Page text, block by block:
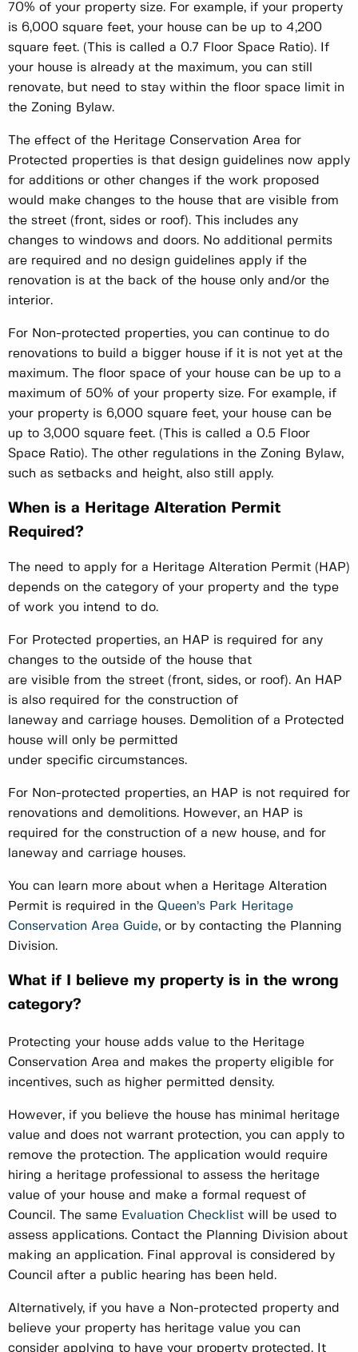
70% of your property size. For example, if your property
is 6,000 square feet, your house can be up to 4,200
square feet. (This is called a 0.7 Floor Space Ratio). If
your house is already at the maximum, you can still
renovate, but need to stay within the floor space limit in
the Zoning Bylaw.
The effect of the Heritage Conservation Area for
Protected properties is that design guidelines now apply
for additions or other changes if the work proposed
would make changes to the house that are visible from
the street (front, sides or roof). This includes any
changes to windows and doors. No additional permits
are required and no design guidelines apply if the
renovation is at the back of the house only and/or the
interior.
For Non-protected properties, you can continue to do
renovations to build a bigger house if it is not yet at the
maximum. The floor space of your house can be up to a
maximum of 50% of your property size. For example, if
your property is 6,000 square feet, your house can be
up to 3,000 square feet. (This is called a 0.5 Floor
Space Ratio). The other regulations in the Zoning Bylaw,
such as setbacks and height, also still apply.
When is a Heritage Alteration Permit
Required?
The need to apply for a Heritage Alteration Permit (HAP)
depends on the category of your property and the type
of work you intend to do.
For Protected properties, an HAP is required for any
changes to the outside of the house that
are visible from the street (front, sides, or roof). An HAP
is also required for the construction of
laneway and carriage houses. Demolition of a Protected
house will only be permitted
under specific circumstances.
For Non-protected properties, an HAP is not required for
renovations and demolitions. However, an HAP is
required for the construction of a new house, and for
laneway and carriage houses.
You can learn more about when a Heritage Alteration
Permit is required in the Queen’s Park Heritage
Conservation Area Guide, or by contacting the Planning
Division.
What if I believe my property is in the wrong
category?
Protecting your house adds value to the Heritage
Conservation Area and makes the property eligible for
incentives, such as higher permitted density.
However, if you believe the house has minimal heritage
value and does not warrant protection, you can apply to
remove the protection. The application would require
hiring a heritage professional to assess the heritage
value of your house and make a formal request of
Council. The same Evaluation Checklist will be used to
assess applications. Contact the Planning Division about
making an application. Final approval is considered by
Council after a public hearing has been held.
Alternatively, if you have a Non-protected property and
believe your property has heritage value you can
consider applying to have your property protected. It